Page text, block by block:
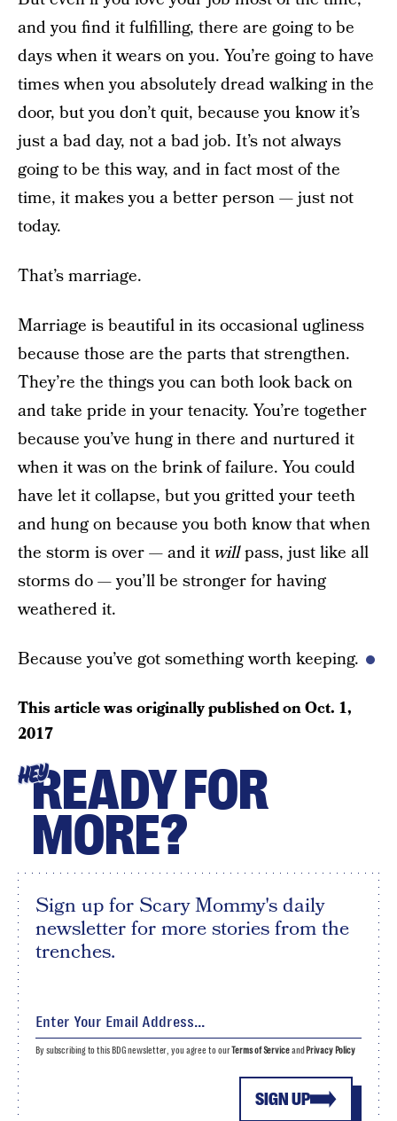
and you find it fulfilling, there are going to be
days when it wears on you. You’re going to have
times when you absolutely dread walking in the
door, but you don’t quit, because you know it’s
just a bad day, not a bad job. It’s not always
going to be this way, and in fact most of the
time, it makes you a better person — just not
today.
That’s marriage.
Marriage is beautiful in its occasional ugliness
because those are the parts that strengthen.
They’re the things you can both look back on
and take pride in your tenacity. You’re together
because you’ve hung in there and nurtured it
when it was on the brink of failure. You could
have let it collapse, but you gritted your teeth
and hung on because you both know that when
the storm is over — and itwillpass, just like all
storms do — you’ll be stronger for having
weathered it.
Because you’ve got something worth keeping.
This article was originally published onOct. 1,
2017
HEYREADY FOR
MORE?
Sign up for Scary Mommy's daily
newsletter for more stories from the
trenches.
SIGN UP
By subscribing to this BDG newsletter, you agree to ourTerms of Serviceand Privacy Policy